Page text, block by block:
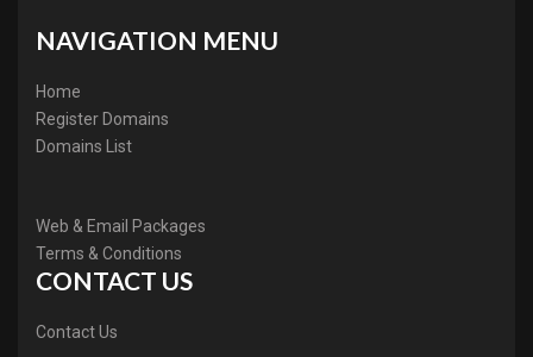
NAVIGATION MENU
Home
Register Domains
Domains List
Web & Email Packages
Terms & Conditions
CONTACT US
Contact Us